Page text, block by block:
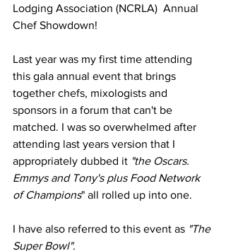
Lodging Association (NCRLA)  Annual
Chef Showdown!
Last year was my first time attending
this gala annual event that brings
together chefs, mixologists and
sponsors in a forum that can't be
matched. I was so overwhelmed after
attending last years version that I
appropriately dubbed it "the Oscars.
Emmys and Tony's plus Food Network
of Champions" all rolled up into one.
I have also referred to this event as "The
Super Bowl".